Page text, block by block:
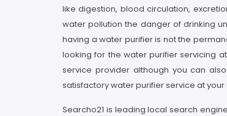
like digestion, blood circulation,
water pollution the danger of drinking
having a water purifier is not the
looking for the water purifier servicing
service provider although you can
satisfactory water purifier service at your
Searcho21 is leading local search